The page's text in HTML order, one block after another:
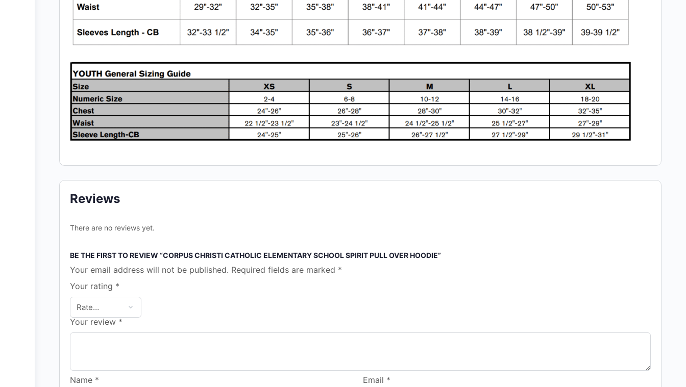
Reviews
There are no reviews yet.
BE THE FIRST TO REVIEW “CORPUS CHRISTI CATHOLIC ELEMENTARY SCHOOL SPIRIT PULL OVER HOODIE”
Your email address will not be published. Required fields are marked *
Your rating *
Your review *
Name * Email *